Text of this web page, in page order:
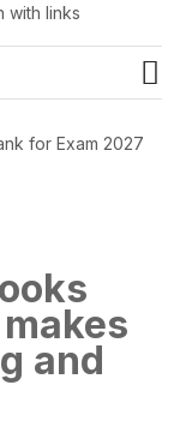
with links
for Exam 2027
and